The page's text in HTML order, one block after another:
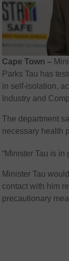
Cape Town –
Parks Tau has
in self-isolation,
Industry and
The department
necessary health
“Minister Tau is
Minister Tau
contact with him
precautionary